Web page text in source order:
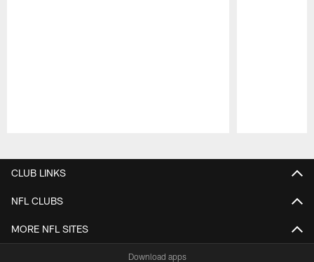
CLUB LINKS
NFL CLUBS
MORE NFL SITES
Download apps